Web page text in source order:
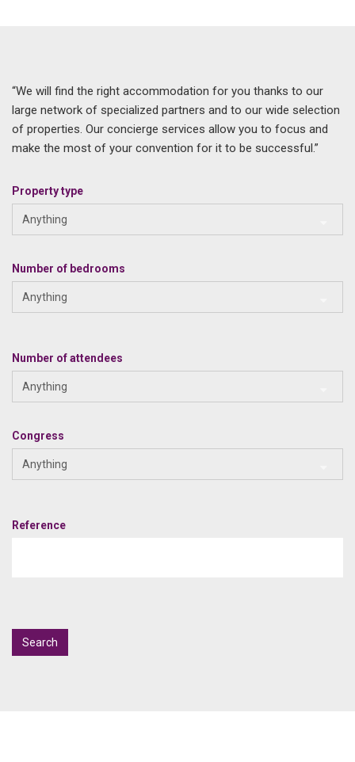
“We will find the right accommodation for you thanks to our
large network of specialized partners and to our wide selection
of properties. Our concierge services allow you to focus and
make the most of your convention for it to be successful.”
Property type
Anything
Number of bedrooms
Anything
Number of attendees
Anything
Congress
Anything
Reference
Search